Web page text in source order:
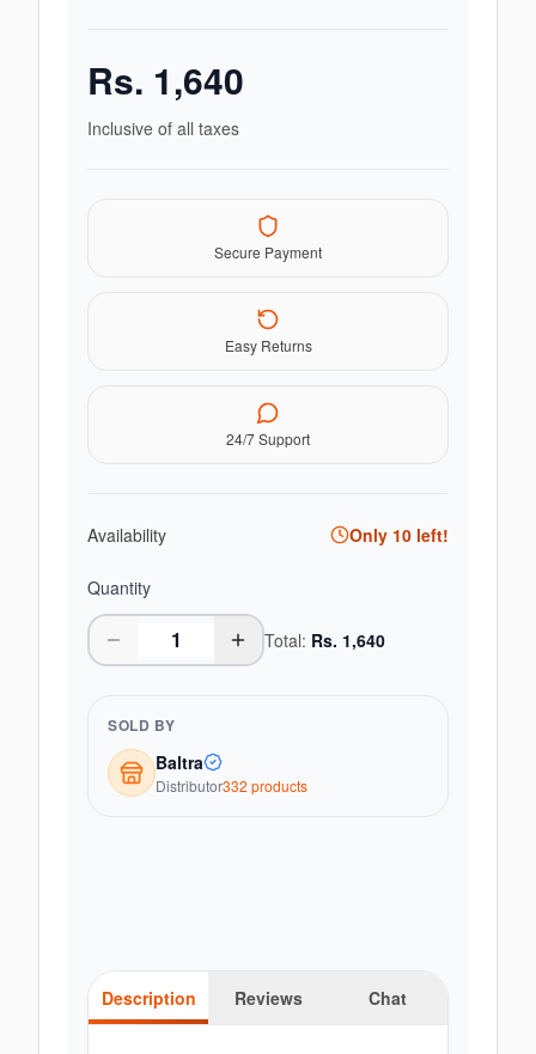
Rs. 1,640
Inclusive of all taxes
Secure Payment
Easy Returns
24/7 Support
Availability Only 10 left!
Quantity
Total: Rs. 1,640
SOLD BY
Baltra
Distributor332 products
Description Reviews Chat